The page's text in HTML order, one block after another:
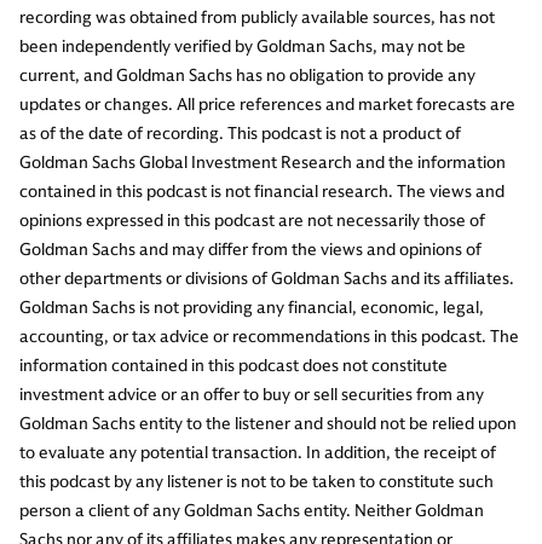
recording was obtained from publicly available sources, has not
been independently verified by Goldman Sachs, may not be
current, and Goldman Sachs has no obligation to provide any
updates or changes. All price references and market forecasts are
as of the date of recording. This podcast is not a product of
Goldman Sachs Global Investment Research and the information
contained in this podcast is not financial research. The views and
opinions expressed in this podcast are not necessarily those of
Goldman Sachs and may differ from the views and opinions of
other departments or divisions of Goldman Sachs and its affiliates.
Goldman Sachs is not providing any financial, economic, legal,
accounting, or tax advice or recommendations in this podcast. The
information contained in this podcast does not constitute
investment advice or an offer to buy or sell securities from any
Goldman Sachs entity to the listener and should not be relied upon
to evaluate any potential transaction. In addition, the receipt of
this podcast by any listener is not to be taken to constitute such
person a client of any Goldman Sachs entity. Neither Goldman
Sachs nor any of its affiliates makes any representation or